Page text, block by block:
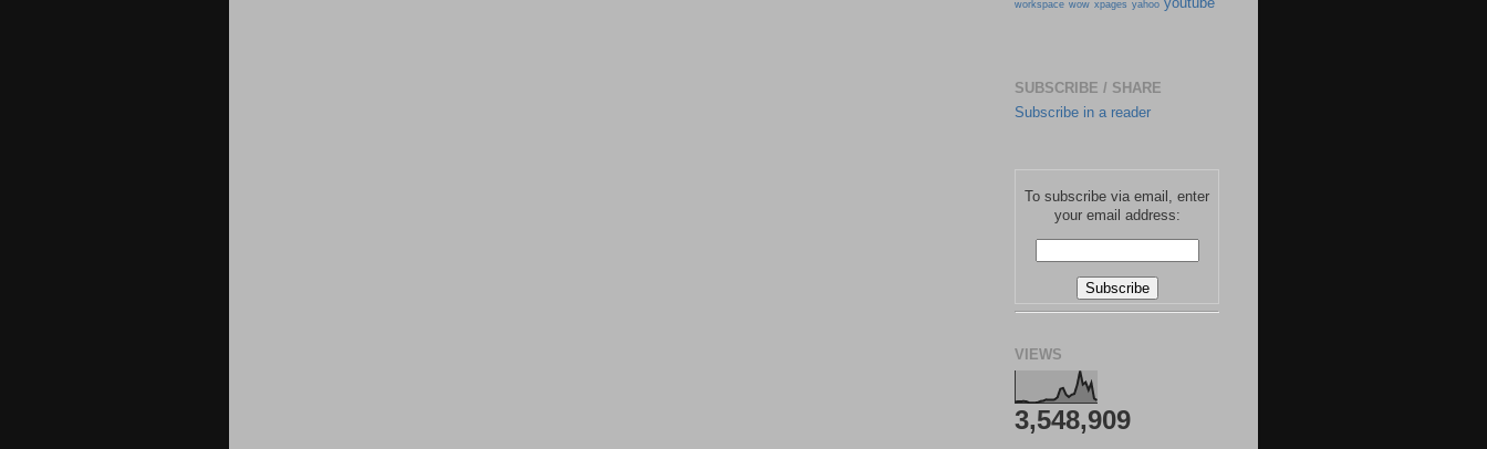
workspace wow xpages yahoo youtube
SUBSCRIBE / SHARE
Subscribe in a reader
To subscribe via email, enter
your email address:
VIEWS
3,548,909